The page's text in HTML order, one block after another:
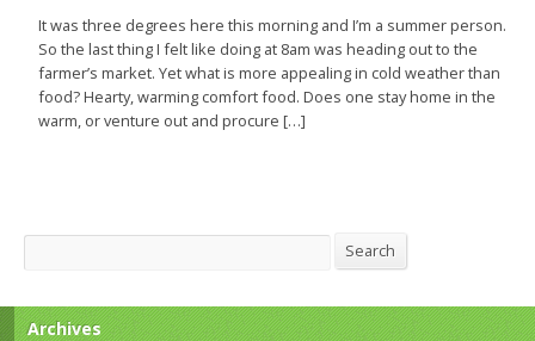
It was three degrees here this morning and I’m a summer person.
So the last thing I felt like doing at 8am was heading out to the
farmer’s market. Yet what is more appealing in cold weather than
food? Hearty, warming comfort food. Does one stay home in the
warm, or venture out and procure […]
Search Search
Archives